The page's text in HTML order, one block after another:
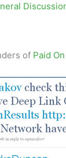
of Paid